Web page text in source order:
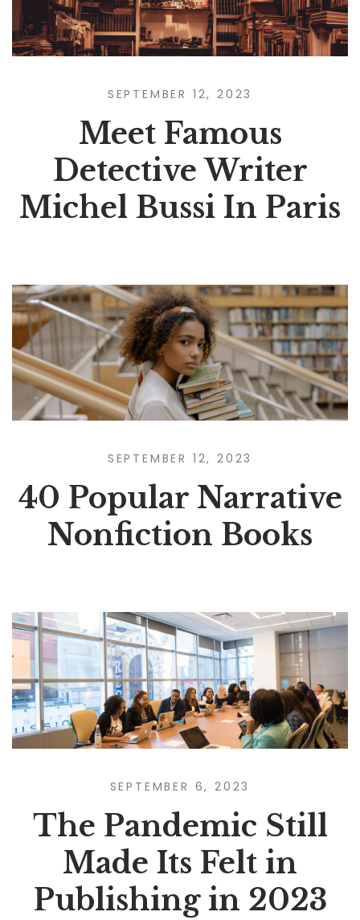
SEPTEMBER 12, 2023
Meet Famous
Detective Writer
Michel Bussi In Paris
SEPTEMBER 12, 2023
40 Popular Narrative
Nonfiction Books
SEPTEMBER 6, 2023
The Pandemic Still
Made Its Felt in
Publishing in 2023